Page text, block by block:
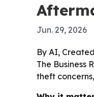
Jun. 29, 2026
By AI,
The Business
theft